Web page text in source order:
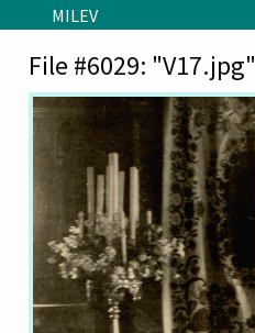
Skip to main content
MILEV
File #6029: "V17.jpg"